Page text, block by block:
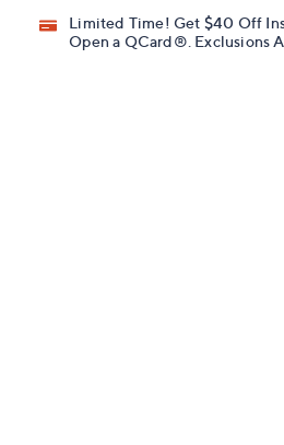
Limited Time! Get $40 Off
Open a QCard®. Exclusions